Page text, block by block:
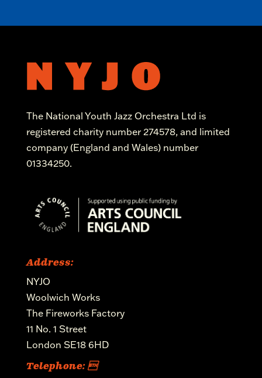
The National Youth Jazz Orchestra Ltd is
registered charity number 274578, and limited
company (England and Wales) number
01334250.
Address:
NYJO
Woolwich Works
The Fireworks Factory
11 No. 1 Street
London SE18 6HD
Telephone: 